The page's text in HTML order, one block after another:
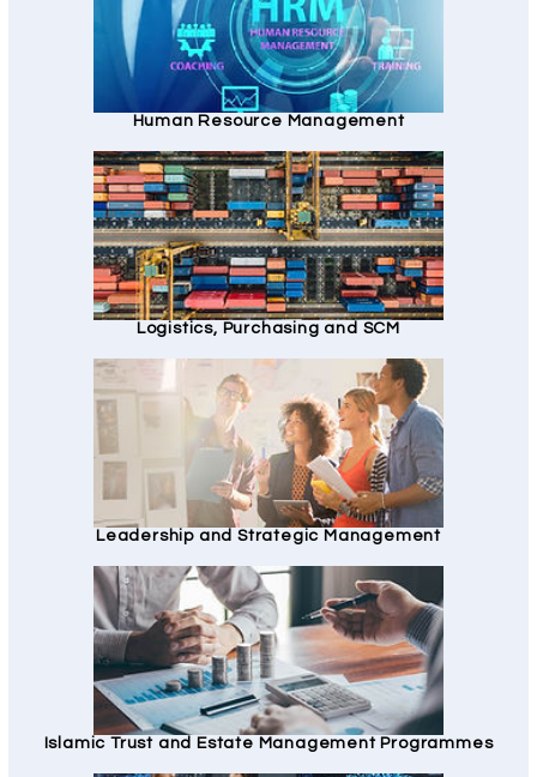
Human Resource Management
Logistics, Purchasing and SCM
Leadership and Strategic Management
Islamic Trust and Estate Management Programmes